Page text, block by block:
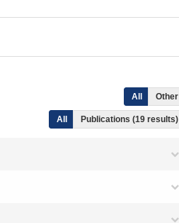
All Other
All Publications (19 results)